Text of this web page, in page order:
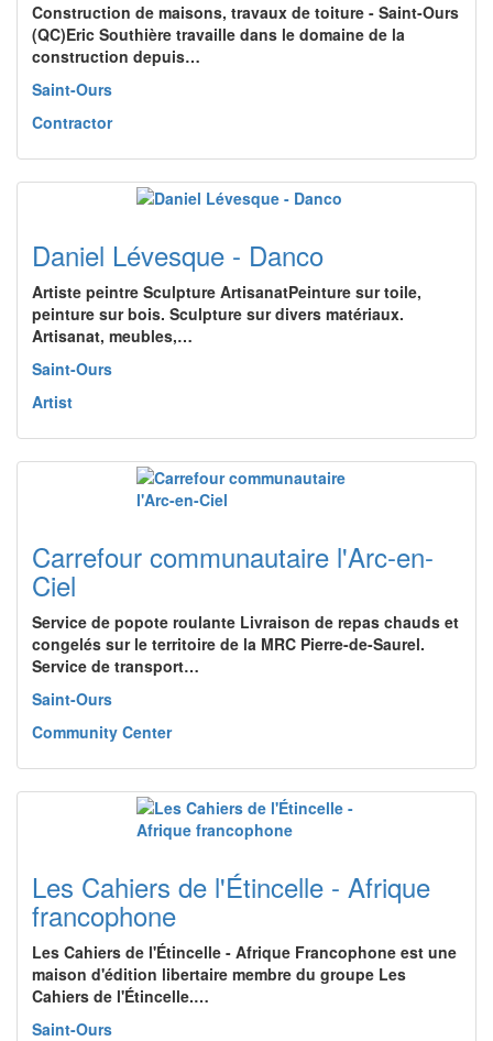
Construction de maisons, travaux de toiture - Saint-Ours
(QC)Eric Southière travaille dans le domaine de la
construction depuis…
Saint-Ours
Contractor
Daniel Lévesque - Danco
Artiste peintre Sculpture ArtisanatPeinture sur toile,
peinture sur bois. Sculpture sur divers matériaux.
Artisanat, meubles,…
Saint-Ours
Artist
Carrefour communautaire l'Arc-en-
Ciel
Service de popote roulante Livraison de repas chauds et
congelés sur le territoire de la MRC Pierre-de-Saurel.
Service de transport…
Saint-Ours
Community Center
Les Cahiers de l'Étincelle - Afrique
francophone
Les Cahiers de l'Étincelle - Afrique Francophone est une
maison d'édition libertaire membre du groupe Les
Cahiers de l'Étincelle.…
Saint-Ours